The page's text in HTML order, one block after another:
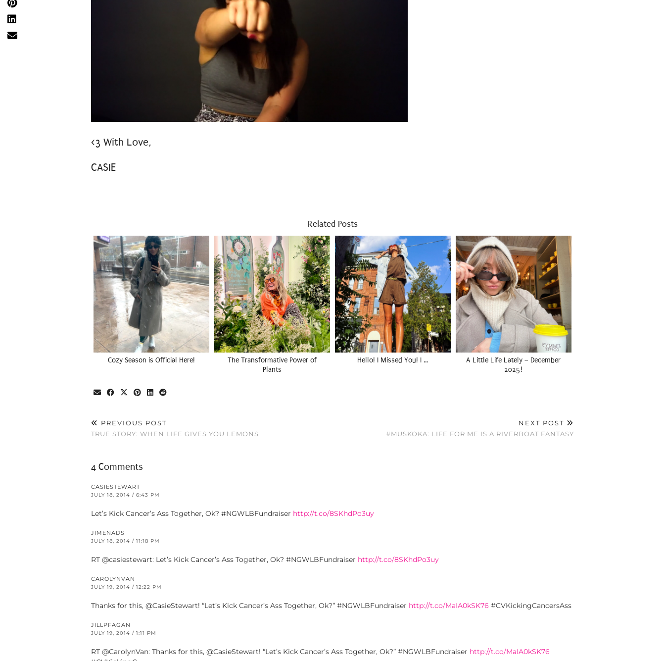
<3 With Love,
CASIE
Related Posts
Cozy Season is Official Here!
The Transformative Power of
Plants
Hello! I Missed You! I …
A Little Life Lately – December
2025!
PREVIOUS POST
TRUE STORY: WHEN LIFE GIVES YOU LEMONS
NEXT POST
#MUSKOKA: LIFE FOR ME IS A RIVERBOAT FANTASY
4 Comments
CASIESTEWART
JULY 18, 2014 / 6:43 PM
Let’s Kick Cancer’s Ass Together, Ok? #NGWLBFundraiser http://t.co/8SKhdPo3uy
JIMENADS
JULY 18, 2014 / 11:18 PM
RT @casiestewart: Let’s Kick Cancer’s Ass Together, Ok? #NGWLBFundraiser http://t.co/8SKhdPo3uy
CAROLYNVAN
JULY 19, 2014 / 12:22 PM
Thanks for this, @CasieStewart! “Let’s Kick Cancer’s Ass Together, Ok?” #NGWLBFundraiser http://t.co/MaIA0kSK76 #CVKickingCancersAss
JILLPFAGAN
JULY 19, 2014 / 1:11 PM
RT @CarolynVan: Thanks for this, @CasieStewart! “Let’s Kick Cancer’s Ass Together, Ok?” #NGWLBFundraiser http://t.co/MaIA0kSK76